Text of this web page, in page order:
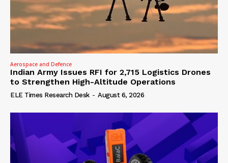
Aerospace and Defence
Indian Army Issues RFI for 2,715 Logistics Drones
to Strengthen High-Altitude Operations
ELE Times Research Desk - August 6, 2026